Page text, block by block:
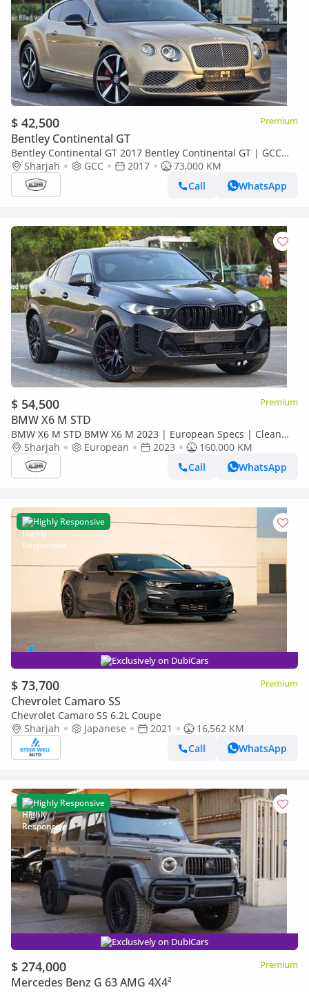
$ 42,500 Premium
Bentley Continental GT
Bentley Continental GT 2017 Bentley Continental GT | GCC
Specs | Pristine Condition | low mileage | accident free |
Sharjah GCC 2017
73,000 KM
Call
WhatsApp
$ 54,500 Premium
BMW X6 M STD
BMW X6 M STD BMW X6 M 2023 | European Specs | Clean
Title | Orginal Paint | Accident free | Perfect condition
Sharjah European 2023
160,000 KM
Call
WhatsApp
Highly Responsive
Exclusively on DubiCars
$ 73,700 Premium
Chevrolet Camaro SS
Chevrolet Camaro SS 6.2L Coupe
Sharjah
Japanese 2021
16,562 KM
Call
WhatsApp
Highly Responsive
Exclusively on DubiCars
$ 274,000 Premium
Mercedes Benz G 63 AMG 4X4²